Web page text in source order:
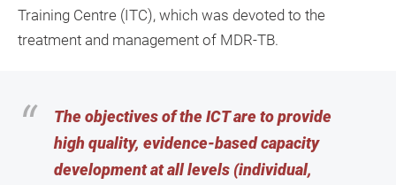
Training Centre (ITC), which was devoted to the
treatment and management of MDR-TB.
The objectives of the ICT are to provide
high quality, evidence-based capacity
development at all levels (individual,